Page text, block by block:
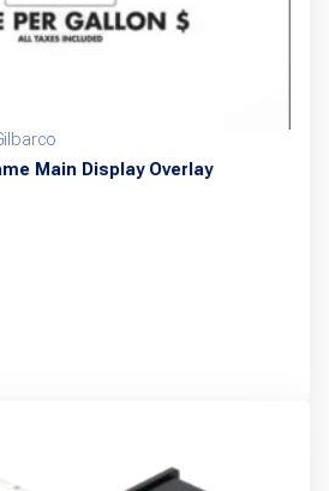
Main Display Overlay